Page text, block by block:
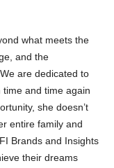
what meets the
and the
are dedicated to
time and time again
she doesn’t
entire family and
Brands and Insights
their dreams